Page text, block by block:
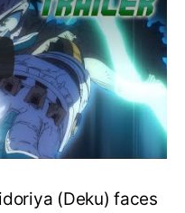
(Deku) faces